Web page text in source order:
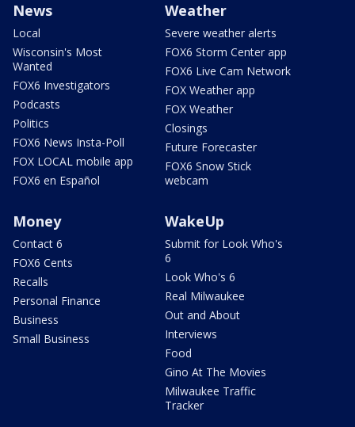
News
Local
Wisconsin's Most
Wanted
FOX6 Investigators
Podcasts
Politics
FOX6 News Insta-Poll
FOX LOCAL mobile app
FOX6 en Español
Weather
Severe weather alerts
FOX6 Storm Center app
FOX6 Live Cam Network
FOX Weather app
FOX Weather
Closings
Future Forecaster
FOX6 Snow Stick
webcam
Money
Contact 6
FOX6 Cents
Recalls
Personal Finance
Business
Small Business
WakeUp
Submit for Look Who's
6
Look Who's 6
Real Milwaukee
Out and About
Interviews
Food
Gino At The Movies
Milwaukee Traffic
Tracker